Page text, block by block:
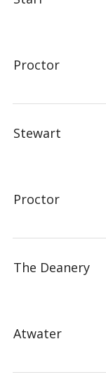
Proctor
Stewart
Proctor
The Deanery
Atwater